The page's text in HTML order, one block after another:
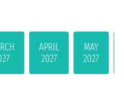
APRIL
2027
MAY
2027